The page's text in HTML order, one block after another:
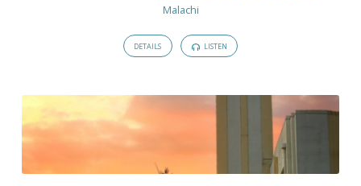
Malachi
DETAILS LISTEN